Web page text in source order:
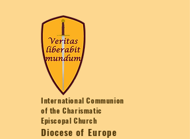
International Communion
of the Charismatic
Episcopal Church
Diocese of Europe